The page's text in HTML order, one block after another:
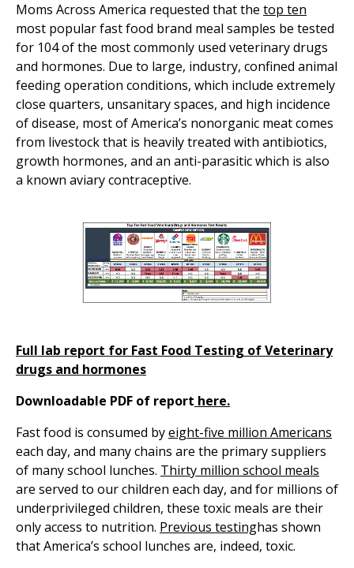
Moms Across America requested that the top ten
most popular fast food brand meal samples be tested
for 104 of the most commonly used veterinary drugs
and hormones. Due to large, industry, confined animal
feeding operation conditions, which include extremely
close quarters, unsanitary spaces, and high incidence
of disease, most of America’s nonorganic meat comes
from livestock that is heavily treated with antibiotics,
growth hormones, and an anti-parasitic which is also
a known aviary contraceptive.
Full lab report for Fast Food Testing of Veterinary
drugs and hormones
Downloadable PDF of report here.
Fast food is consumed byeight-five million Americans
each day, and many chains are the primary suppliers
of many school lunches. Thirty million school meals
are served to our children each day, and for millions of
underprivileged children, these toxic meals are their
only access to nutrition. Previous testinghas shown
that America’s school lunches are, indeed, toxic.